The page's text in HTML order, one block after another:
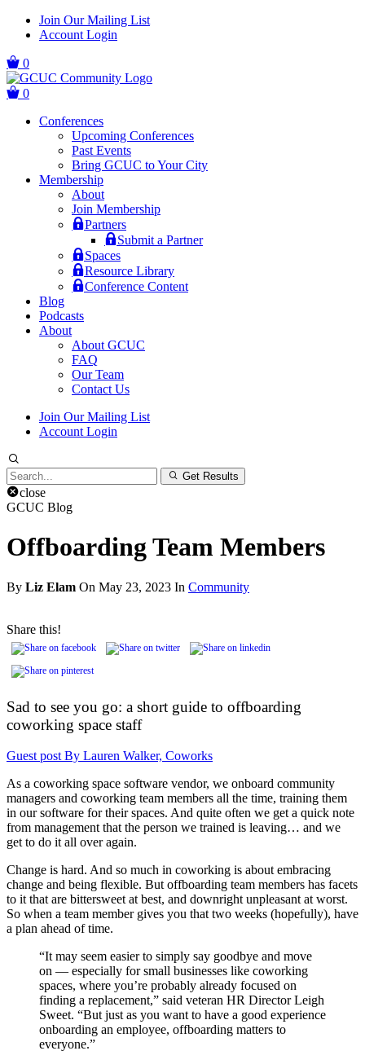
Skip
navigation
Skip
Join Our Mailing List
Account Login
0
0
Conferences
Upcoming Conferences
Past Events
Bring GCUC to Your City
Membership
About
Join Membership
Partners
Submit a Partner
Spaces
Resource Library
Conference Content
Blog
Podcasts
About
About GCUC
FAQ
Our Team
Contact Us
Join Our Mailing List
Account Login
Search
for:
Get Results
close
GCUC Blog
Offboarding Team Members
By Liz Elam On May 23, 2023 In Community
Share this!
Sad to see you go: a short guide to offboarding
coworking space staff
Guest post By Lauren Walker, Coworks
As a coworking space software vendor, we onboard community
managers and coworking team members all the time, training them
in our software for their spaces. And quite often we get a quick note
from management that the person we trained is leaving… and we
get to do it all over again.
Change is hard. And so much in coworking is about embracing
change and being flexible. But offboarding team members has facets
to it that are bittersweet at best, and downright unpleasant at worst.
So when a team member gives you that two weeks (hopefully), have
a plan ahead of time.
“It may seem easier to simply say goodbye and move
on — especially for small businesses like coworking
spaces, where you’re probably already focused on
finding a replacement,” said veteran HR Director Leigh
Sweet. “But just as you want to have a good experience
onboarding an employee, offboarding matters to
everyone.”